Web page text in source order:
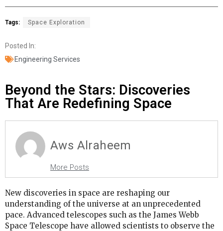
Tags: Space Exploration
Posted In:
Engineering Services
Beyond the Stars: Discoveries
That Are Redefining Space
Aws Alraheem
More Posts
New discoveries in space are reshaping our
understanding of the universe at an unprecedented
pace. Advanced telescopes such as the James Webb
Space Telescope have allowed scientists to observe the